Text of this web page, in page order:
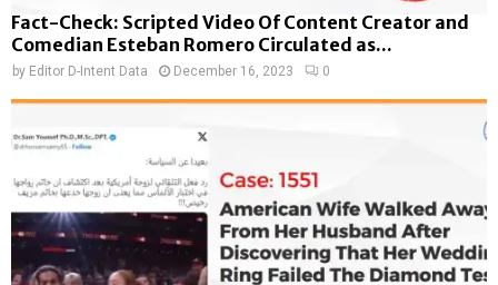
Fact-Check: Scripted Video Of Content Creator and
Comedian Esteban Romero Circulated as...
by Editor D-Intent Data December 16, 2023 0